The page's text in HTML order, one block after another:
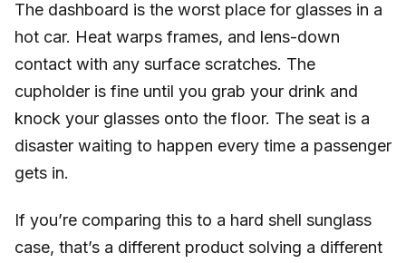
The dashboard is the worst place for glasses in a
hot car. Heat warps frames, and lens-down
contact with any surface scratches. The
cupholder is fine until you grab your drink and
knock your glasses onto the floor. The seat is a
disaster waiting to happen every time a passenger
gets in.
If you’re comparing this to a hard shell sunglass
case, that’s a different product solving a different